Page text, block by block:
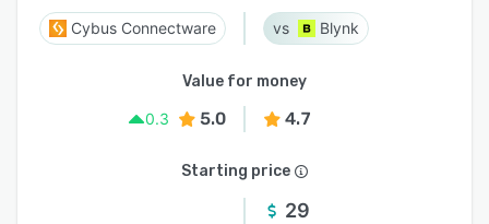
Cybus Connectware Blynk
Value for money
0.3
5.0 4.7
Starting price
29